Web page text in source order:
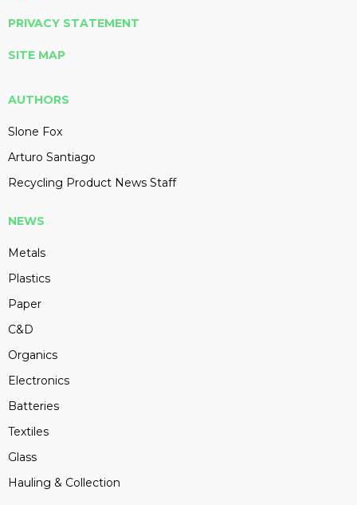
PRIVACY STATEMENT
SITE MAP
AUTHORS
Slone Fox
Arturo Santiago
Recycling Product News Staff
NEWS
Metals
Plastics
Paper
C&D
Organics
Electronics
Batteries
Textiles
Glass
Hauling & Collection